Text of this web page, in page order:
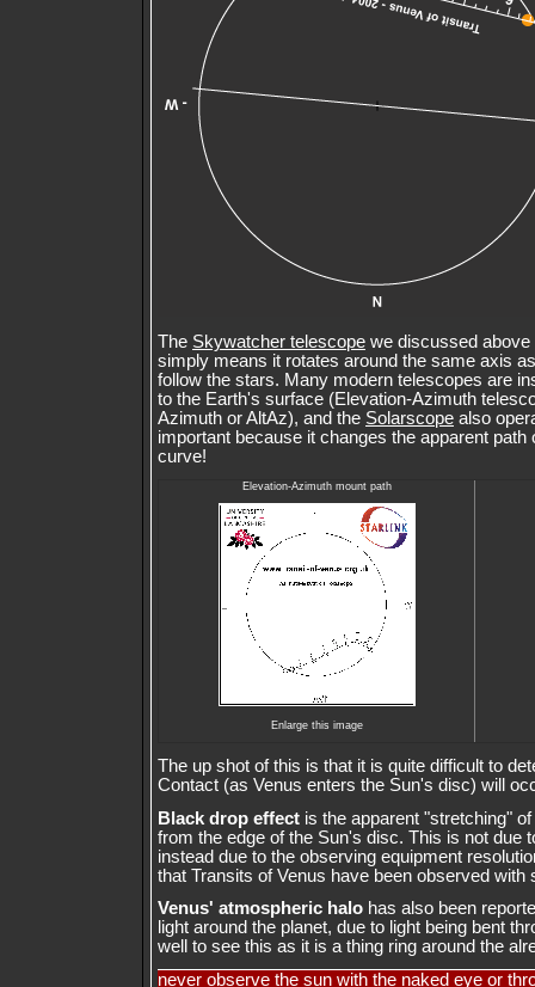
The Skywatcher telescope we discussed
simply means it rotates around the same axis
follow the stars. Many modern telescopes are
to the Earth's surface (Elevation-Azimuth
Azimuth or AltAz), and the Solarscope also
important because it changes the apparent
curve!
Elevation-Azimuth mount path
Enlarge this image
The up shot of this is that it is quite difficult to
Contact (as Venus enters the Sun's disc) will
Black drop effect is the apparent "stretching"
from the edge of the Sun's disc. This is not due
instead due to the observing equipment
that Transits of Venus have been observed with
Venus' atmospheric halo has also been
light around the planet, due to light being bent
well to see this as it is a thing ring around the
never observe the sun with the naked eye or